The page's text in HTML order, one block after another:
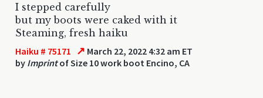
I stepped carefully
but my boots were caked with it
Steaming, fresh haiku
Haiku # 75171 ↗ March 22, 2022 4:32 am ET
by Imprintof Size 10 work boot Encino, CA